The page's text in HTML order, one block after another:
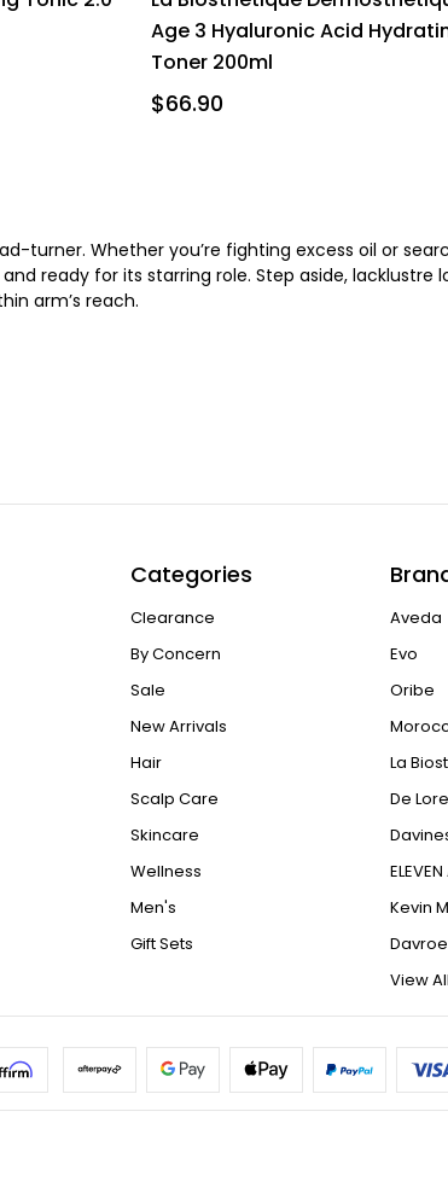
Age 3 Hyaluronic Acid
Toner 200ml
$66.90
turner. Whether you’re fighting excess oil or
ready for its starring role. Step aside,
arm’s reach.
Categories
Clearance
By Concern
Sale
New Arrivals
Hair
Scalp Care
Skincare
Wellness
Men's
Gift Sets
Aveda
Evo
Oribe
La
De
Kevin
Davroe
View All